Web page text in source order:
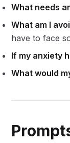
What needs
What am I
have to face
If my anxiety
What would